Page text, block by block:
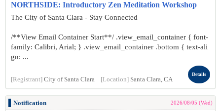
NORTHSIDE: Introductory Zen Meditation Workshop
The City of Santa Clara - Stay Connected
/**View Email Container Start**/ .view_email_container { font-
family: Calibri, Arial; } .view_email_container .bottom { text-ali
gn: ...
[Registrant] City of Santa Clara [Location] Santa Clara, CA
Details
Notification 2026/08/05 (Wed)